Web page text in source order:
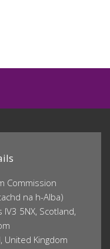
Commission
na h-Alba)
5NX, Scotland,
United Kingdom